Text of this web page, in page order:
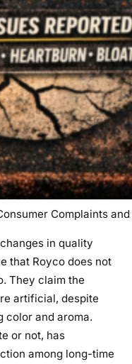
Complaints
in quality
that Royco does not
They claim the
artificial, despite
color and aroma.
or not, has
among long-time